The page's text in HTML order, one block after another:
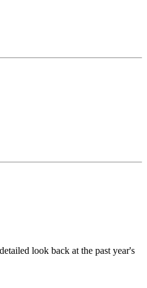
look back at the past year's